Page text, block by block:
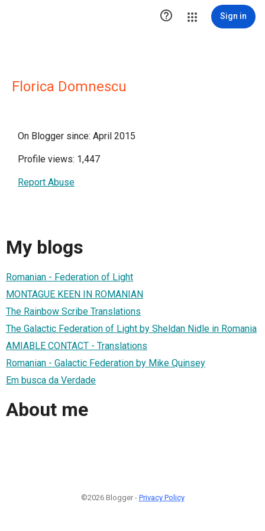
 Sign in
Florica Domnescu
On Blogger since: April 2015
Profile views: 1,447
Report Abuse
My blogs
Romanian - Federation of Light
MONTAGUE KEEN IN ROMANIAN
The Rainbow Scribe Translations
The Galactic Federation of Light by Sheldan Nidle in Romania
AMIABLE CONTACT - Translations
Romanian - Galactic Federation by Mike Quinsey
Em busca da Verdade
About me
©2026 Blogger - Privacy Policy